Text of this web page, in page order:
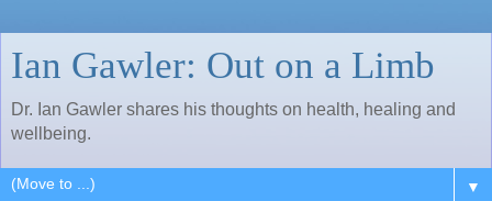
Ian Gawler: Out on a Limb
Dr. Ian Gawler shares his thoughts on health, healing and
wellbeing.
▼